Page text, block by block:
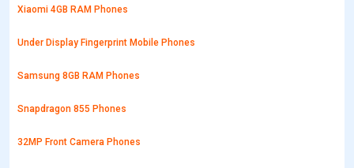
Xiaomi 4GB RAM Phones
Under Display Fingerprint Mobile Phones
Samsung 8GB RAM Phones
Snapdragon 855 Phones
32MP Front Camera Phones